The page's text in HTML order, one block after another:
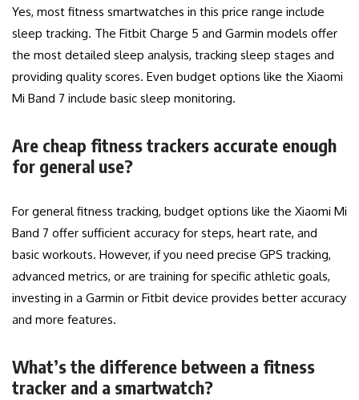
Yes, most fitness smartwatches in this price range include
sleep tracking. The Fitbit Charge 5 and Garmin models offer
the most detailed sleep analysis, tracking sleep stages and
providing quality scores. Even budget options like the Xiaomi
Mi Band 7 include basic sleep monitoring.
Are cheap fitness trackers accurate enough
for general use?
For general fitness tracking, budget options like the Xiaomi Mi
Band 7 offer sufficient accuracy for steps, heart rate, and
basic workouts. However, if you need precise GPS tracking,
advanced metrics, or are training for specific athletic goals,
investing in a Garmin or Fitbit device provides better accuracy
and more features.
What’s the difference between a fitness
tracker and a smartwatch?